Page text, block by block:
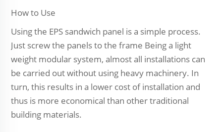
How to Use
Using the EPS sandwich panel is a simple process.
Just screw the panels to the frame Being a light
weight modular system, almost all installations can
be carried out without using heavy machinery. In
turn, this results in a lower cost of installation and
thus is more economical than other traditional
building materials.